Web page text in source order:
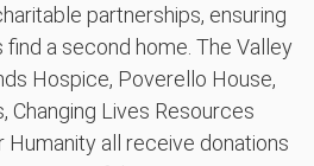
partnerships, ensuring
a second home. The Valley
Hospice, Poverello House,
Changing Lives Resources
Humanity all receive donations